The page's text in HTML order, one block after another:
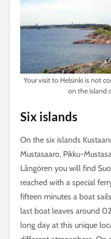
Your visit to Helsinki is not
on the island
Six islands
On the six islands
Mustasaaro, Pikku-
Långören you will find
reached with a special
fifteen minutes a boat
last boat leaves around
long day at this unique